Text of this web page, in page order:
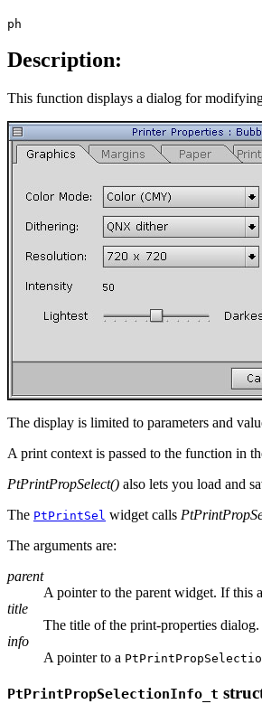
ph
Description:
This function displays a dialog for
The display is limited to parameters and
A print context is passed to the function in
PtPrintPropSelect() also lets you load and
The PtPrintSel widget calls
The arguments are:
parent
A pointer to the parent widget. If this
title
The title of the print-properties dialog.
info
A pointer to a
PtPrintPropSelectionInfo_t